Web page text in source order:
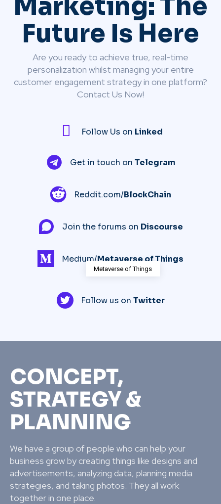
Marketing: The
Future Is Here
Are you ready to achieve true, real-time
personalization whilst managing your entire
customer engagement strategy in one platform?
Contact Us Now!
Follow Us on Linked
Get in touch on Telegram
Reddit.com/BlockChain
Join the forums on Discourse
Medium/Metaverse of Things
Metaverse of Things
Follow us on Twitter
CONCEPT,
STRATEGY &
PLANNING
We have a group of people who can help your
business grow by creating things like designs and
advertisements, analyzing data, planning media
strategies, and taking photos. They all work
together in one place.